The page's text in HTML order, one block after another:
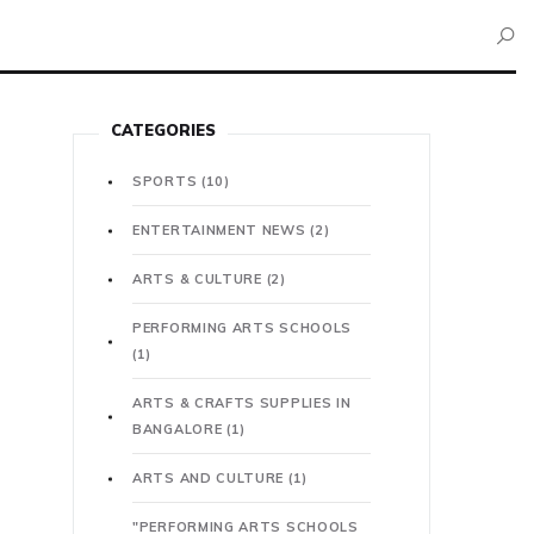
CATEGORIES
SPORTS (10)
ENTERTAINMENT NEWS(2)
ARTS & CULTURE (2)
PERFORMING ARTS SCHOOLS
(1)
ARTS & CRAFTS SUPPLIES IN
BANGALORE (1)
ARTS AND CULTURE (1)
"PERFORMING ARTS SCHOOLS